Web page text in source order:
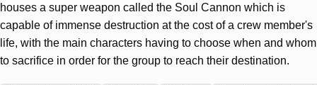
houses a super weapon called the Soul Cannon which is
capable of immense destruction at the cost of a crew member's
life, with the main characters having to choose when and whom
to sacrifice in order for the group to reach their destination.